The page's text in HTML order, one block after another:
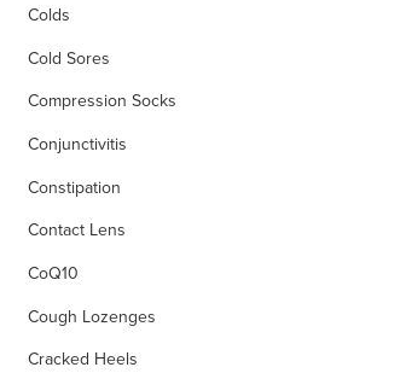
Colds
Cold Sores
Compression Socks
Conjunctivitis
Constipation
Contact Lens
CoQ10
Cough Lozenges
Cracked Heels